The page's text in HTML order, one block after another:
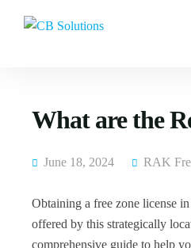
What are the
June 18, 2024 RAK
Obtaining a free zone license
offered by this strategically
comprehensive guide to help